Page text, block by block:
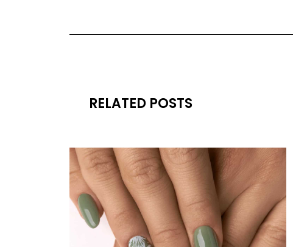
RELATED POSTS